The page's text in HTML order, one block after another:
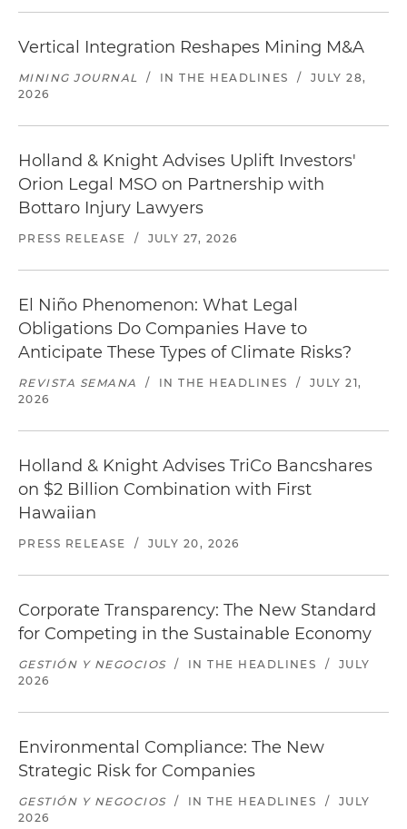
Vertical Integration Reshapes Mining M&A
MINING JOURNAL / IN THE HEADLINES /
JULY 28,
2026
Holland & Knight Advises Uplift Investors'
Orion Legal MSO on Partnership with
Bottaro Injury Lawyers
PRESS RELEASE / JULY 27, 2026
El Niño Phenomenon: What Legal
Obligations Do Companies Have to
Anticipate These Types of Climate Risks?
REVISTA SEMANA / IN THE HEADLINES /
JULY 21,
2026
Holland & Knight Advises TriCo Bancshares
on $2 Billion Combination with First
Hawaiian
PRESS RELEASE / JULY 20, 2026
Corporate Transparency: The New Standard
for Competing in the Sustainable Economy
GESTIÓN Y NEGOCIOS / IN THE HEADLINES /
JULY
2026
Environmental Compliance: The New
Strategic Risk for Companies
GESTIÓN Y NEGOCIOS / IN THE HEADLINES /
JULY
2026